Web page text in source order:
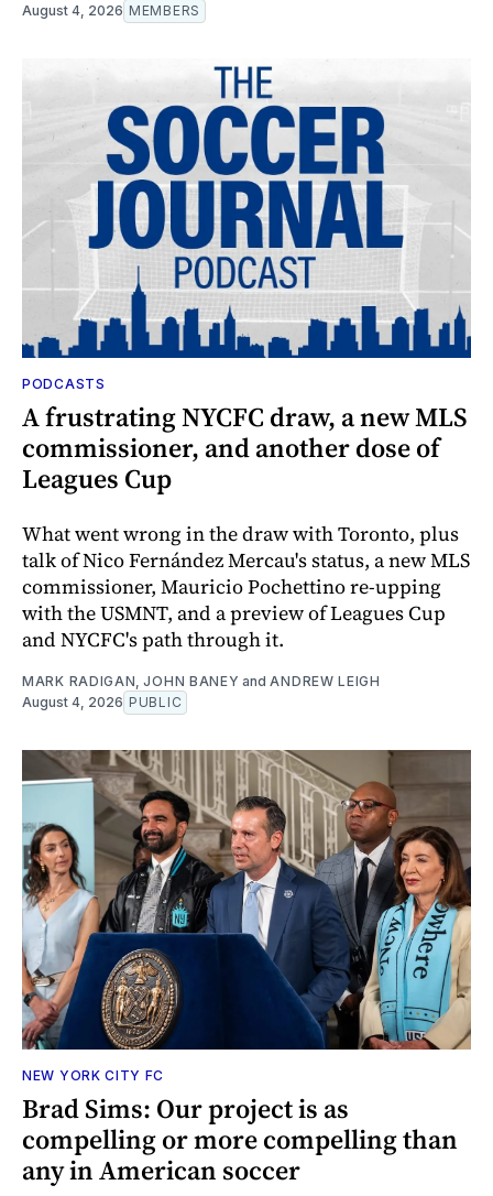
August 4, 2026 MEMBERS
PODCASTS
A frustrating NYCFC draw, a new MLS
commissioner, and another dose of
Leagues Cup
What went wrong in the draw with Toronto, plus
talk of Nico Fernández Mercau's status, a new MLS
commissioner, Mauricio Pochettino re-upping
with the USMNT, and a preview of Leagues Cup
and NYCFC's path through it.
MARK RADIGAN,JOHN BANEY andANDREW LEIGH
August 4, 2026 PUBLIC
NEW YORK CITY FC
Brad Sims: Our project is as
compelling or more compelling than
any in American soccer